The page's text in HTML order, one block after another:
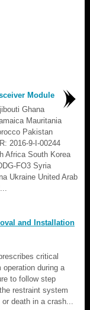
Module
Ghana
Mauritania
Pakistan
2016-9-I-00244
Africa South Korea
FO3 Syria
Ukraine United Arab
and Installation
critical
during a
to follow step
restraint system
death in a crash...